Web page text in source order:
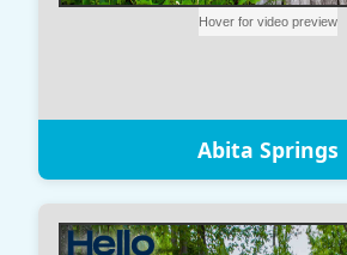
Abita Springs